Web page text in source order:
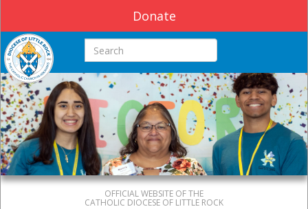
Donate
Search this site
OFFICIAL WEBSITE OF THE
CATHOLIC DIOCESE OF LITTLE ROCK